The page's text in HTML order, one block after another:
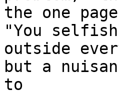
the one
"You
outside
but a
to